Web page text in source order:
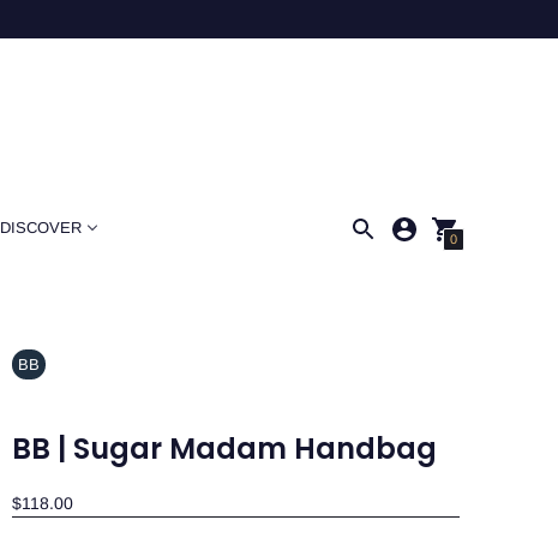
DISCOVER
0
BB
BB | Sugar Madam Handbag
$118.00